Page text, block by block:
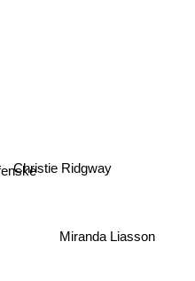
Miranda Liasson
Christie Ridgway